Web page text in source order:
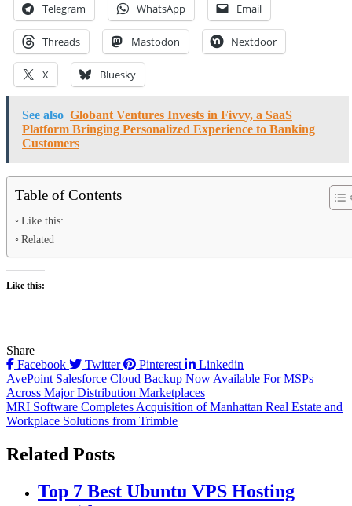
Telegram WhatsApp Email
Threads Mastodon Nextdoor
X Bluesky
See also Globant Ventures Invests in Fivvy, a SaaS
Platform Bringing Personalized Experience to Banking
Customers
Table of Contents
Like this:
Related
Like this:
Share
Facebook
Twitter Pinterest Linkedin
Post
navigation
AvePoint Salesforce Cloud Backup Now Available For MSPs
Across Major Distribution Marketplaces
MRI Software Completes Acquisition of Manhattan Real Estate and
Workplace Solutions from Trimble
Related Posts
Top 7 Best Ubuntu VPS Hosting